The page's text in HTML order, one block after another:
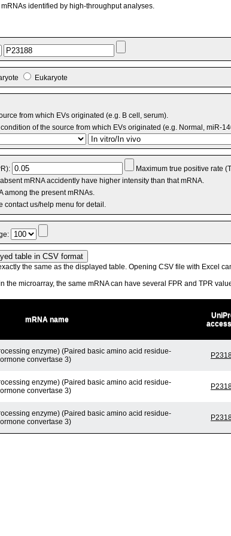
identified by high-throughput analyses.
Eukaryote
from which EVs originated (e.g. B cell, serum).
of the source from which EVs originated (e.g. Normal, miR-
Maximum true positive rate
mRNA accidently have higher intensity than that mRNA.
among the present mRNAs.
us/help menu for detail.
the same as the displayed table. Opening CSV file with Excel
the microarray, the same mRNA can have several FPR and TPR
mRNA name
enzyme) (Paired basic amino acid residue-
convertase 3)
enzyme) (Paired basic amino acid residue-
convertase 3)
enzyme) (Paired basic amino acid residue-
convertase 3)